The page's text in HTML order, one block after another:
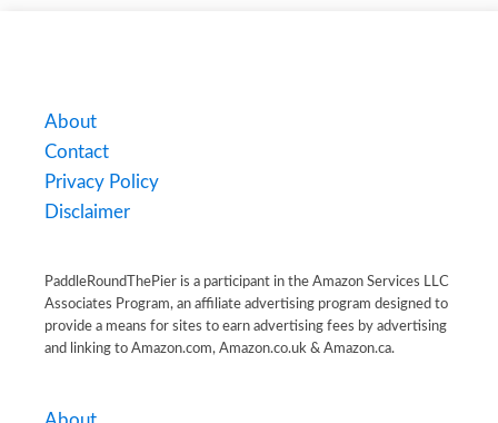
About
Contact
Privacy Policy
Disclaimer
PaddleRoundThePier is a participant in the Amazon Services LLC
Associates Program, an affiliate advertising program designed to
provide a means for sites to earn advertising fees by advertising
and linking to Amazon.com, Amazon.co.uk & Amazon.ca.